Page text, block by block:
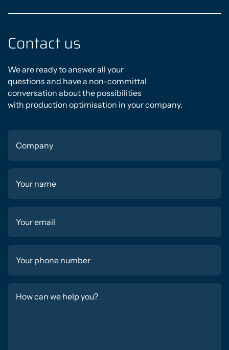
Contact us
We are ready to answer all your
questions and have a non-committal
conversation about the possibilities
with production optimisation in your company.